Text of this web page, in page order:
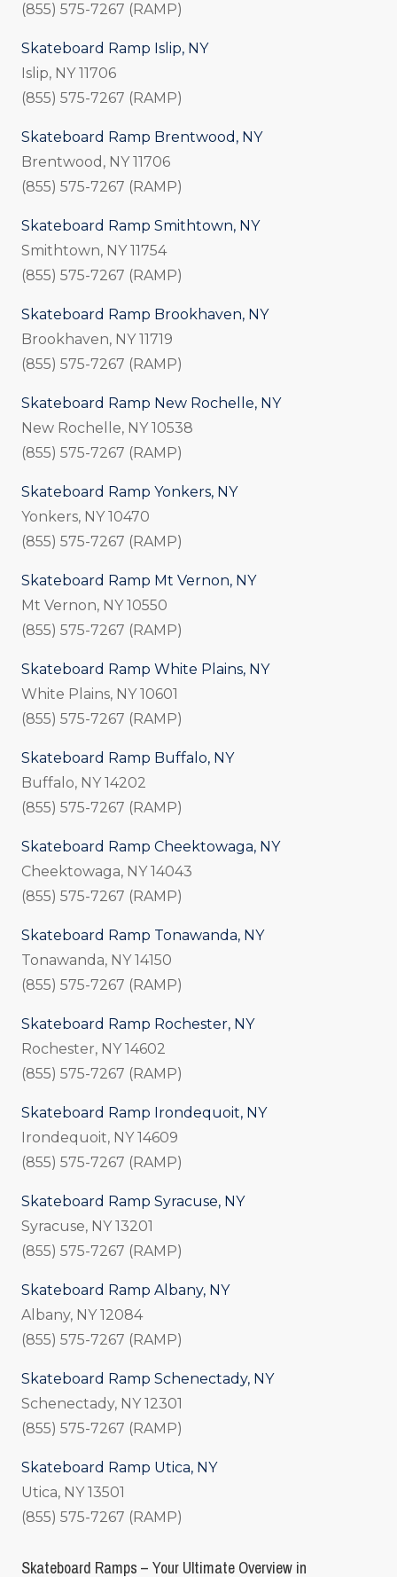
(855) 575-7267 (RAMP)
Skateboard Ramp Islip, NY
Islip, NY 11706
(855) 575-7267 (RAMP)
Skateboard Ramp Brentwood, NY
Brentwood, NY 11706
(855) 575-7267 (RAMP)
Skateboard Ramp Smithtown, NY
Smithtown, NY 11754
(855) 575-7267 (RAMP)
Skateboard Ramp Brookhaven, NY
Brookhaven, NY 11719
(855) 575-7267 (RAMP)
Skateboard Ramp New Rochelle, NY
New Rochelle, NY 10538
(855) 575-7267 (RAMP)
Skateboard Ramp Yonkers, NY
Yonkers, NY 10470
(855) 575-7267 (RAMP)
Skateboard Ramp Mt Vernon, NY
Mt Vernon, NY 10550
(855) 575-7267 (RAMP)
Skateboard Ramp White Plains, NY
White Plains, NY 10601
(855) 575-7267 (RAMP)
Skateboard Ramp Buffalo, NY
Buffalo, NY 14202
(855) 575-7267 (RAMP)
Skateboard Ramp Cheektowaga, NY
Cheektowaga, NY 14043
(855) 575-7267 (RAMP)
Skateboard Ramp Tonawanda, NY
Tonawanda, NY 14150
(855) 575-7267 (RAMP)
Skateboard Ramp Rochester, NY
Rochester, NY 14602
(855) 575-7267 (RAMP)
Skateboard Ramp Irondequoit, NY
Irondequoit, NY 14609
(855) 575-7267 (RAMP)
Skateboard Ramp Syracuse, NY
Syracuse, NY 13201
(855) 575-7267 (RAMP)
Skateboard Ramp Albany, NY
Albany, NY 12084
(855) 575-7267 (RAMP)
Skateboard Ramp Schenectady, NY
Schenectady, NY 12301
(855) 575-7267 (RAMP)
Skateboard Ramp Utica, NY
Utica, NY 13501
(855) 575-7267 (RAMP)
Skateboard Ramps – Your Ultimate Overview in